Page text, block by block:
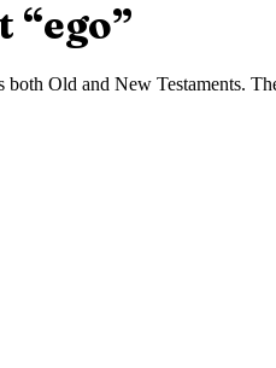
“ego”
both Old and New Testaments.